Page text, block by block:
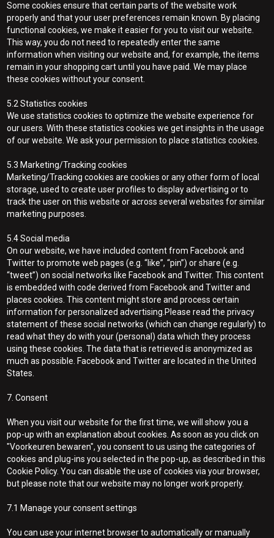
Some cookies ensure that certain parts of the website work
properly and that your user preferences remain known. By placing
functional cookies, we make it easier for you to visit our website.
This way, you do not need to repeatedly enter the same
information when visiting our website and, for example, the items
remain in your shopping cart until you have paid. We may place
these cookies without your consent.
5.2 Statistics cookies
We use statistics cookies to optimize the website experience for
our users. With these statistics cookies we get insights in the usage
of our website. We ask your permission to place statistics cookies.
5.3 Marketing/Tracking cookies
Marketing/Tracking cookies are cookies or any other form of local
storage, used to create user profiles to display advertising or to
track the user on this website or across several websites for similar
marketing purposes.
5.4 Social media
On our website, we have included content from Facebook and
Twitter to promote web pages (e.g. “like”, “pin”) or share (e.g.
“tweet”) on social networks like Facebook and Twitter. This content
is embedded with code derived from Facebook and Twitter and
places cookies. This content might store and process certain
information for personalized advertising.Please read the privacy
statement of these social networks (which can change regularly) to
read what they do with your (personal) data which they process
using these cookies. The data that is retrieved is anonymized as
much as possible. Facebook and Twitter are located in the United
States.
7. Consent
When you visit our website for the first time, we will show you a
pop-up with an explanation about cookies. As soon as you click on
"Voorkeuren bewaren", you consent to us using the categories of
cookies and plug-ins you selected in the pop-up, as described in this
Cookie Policy. You can disable the use of cookies via your browser,
but please note that our website may no longer work properly.
7.1 Manage your consent settings
You can use your internet browser to automatically or manually